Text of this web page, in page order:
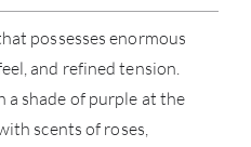
possesses enormous
and refined tension.
shade of purple at the
scents of roses,